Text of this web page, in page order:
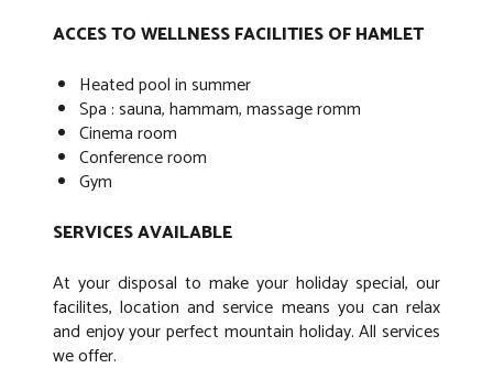
ACCES TO WELLNESS FACILITIES OF HAMLET
Heated pool in summer
Spa : sauna, hammam, massage romm
Cinema room
Conference room
Gym
SERVICES AVAILABLE
At your disposal to make your holiday special, our
facilites, location and service means you can relax
and enjoy your perfect mountain holiday. All services
we offer.